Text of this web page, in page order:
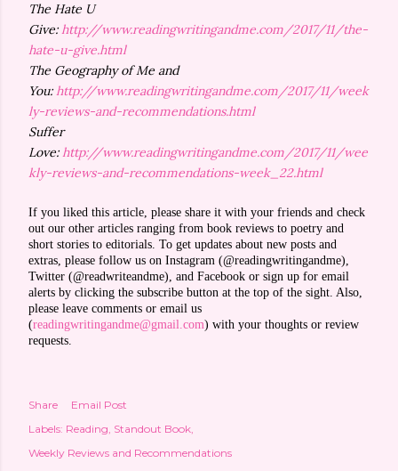
The Hate U
Give:http://www.readingwritingandme.com/2017/11/the-
hate-u-give.html
The Geography of Me and
You:http://www.readingwritingandme.com/2017/11/week
ly-reviews-and-recommendations.html
Suffer
Love:http://www.readingwritingandme.com/2017/11/wee
kly-reviews-and-recommendations-week_22.html
If you liked this article, please share it with your friends and check
out our other articles ranging from book reviews to poetry and
short stories to editorials. To get updates about new posts and
extras, please follow us on Instagram (@readingwritingandme),
Twitter (@readwriteandme), and Facebook or sign up for email
alerts by clicking the subscribe button at the top of the sight. Also,
please leave comments or email us
(readingwritingandme@gmail.com) with your thoughts or review
requests.
Share
Email Post
Labels: Reading Standout Book
Weekly Reviews and Recommendations